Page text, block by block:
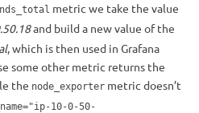
metric we take the value
and build a new value of the
, which is then used in Grafana
some other metric returns the
the node_exporter metric doesn’t
10-0-50-